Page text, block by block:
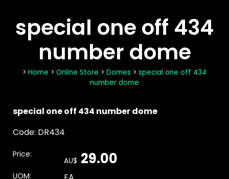
special one off 434
number dome
> Home > Online Store > Domes > special one off 434
number dome
special one off 434 number dome
Code: DR434
Price:
AU$ 29.00
UOM: